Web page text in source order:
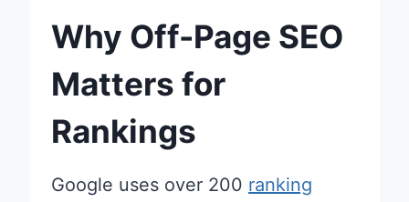
Why Off-Page SEO
Matters for
Rankings
Google uses over 200 ranking